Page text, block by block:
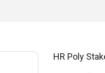
HR Poly